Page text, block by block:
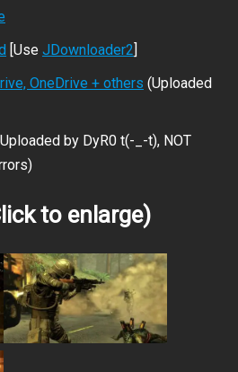
[Use JDownloader2]
OneDrive + others (Uploaded
by DyR0 t(-_-t), NOT
to enlarge)